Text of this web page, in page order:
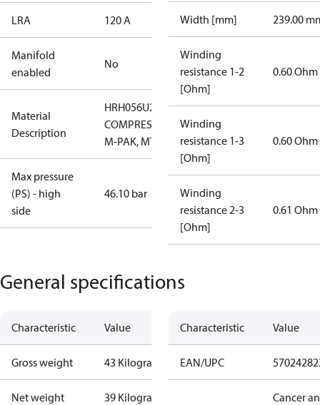
LRA 120 A
Manifold
enabled
No
Material
Description
HRH056U2LP6
COMPRESSOR,
M-PAK, MTG
Max pressure
(PS) - high
side
46.10 bar
Width [mm] 239.00
Winding
resistance 1-2
[Ohm]
0.60 Ohm
Winding
resistance 1-3
[Ohm]
0.60 Ohm
Winding
resistance 2-3
[Ohm]
0.61 Ohm
General specifications
Characteristic Value
Gross weight 43 Kilogram
Net weight 39 Kilogram
Characteristic Value
EAN/UPC
Cancer